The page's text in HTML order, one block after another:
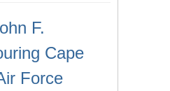
F.
Cape
Force